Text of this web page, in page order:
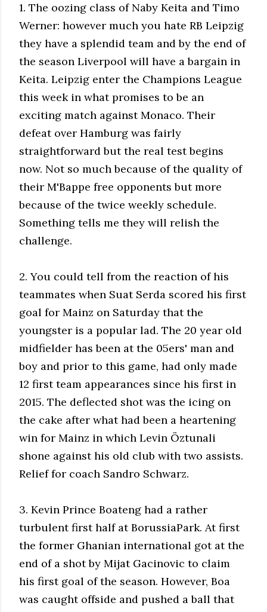
1. The oozing class of Naby Keita and Timo
Werner: however much you hate RB Leipzig
they have a splendid team and by the end of
the season Liverpool will have a bargain in
Keita. Leipzig enter the Champions League
this week in what promises to be an
exciting match against Monaco. Their
defeat over Hamburg was fairly
straightforward but the real test begins
now. Not so much because of the quality of
their M'Bappe free opponents but more
because of the twice weekly schedule.
Something tells me they will relish the
challenge.
2. You could tell from the reaction of his
teammates when Suat Serda scored his first
goal for Mainz on Saturday that the
youngster is a popular lad. The 20 year old
midfielder has been at the 05ers' man and
boy and prior to this game, had only made
12 first team appearances since his first in
2015. The deflected shot was the icing on
the cake after what had been a heartening
win for Mainz in which Levin Öztunali
shone against his old club with two assists.
Relief for coach Sandro Schwarz.
3. Kevin Prince Boateng had a rather
turbulent first half at BorussiaPark. At first
the former Ghanian international got at the
end of a shot by Mijat Gacinovic to claim
his first goal of the season. However, Boa
was caught offside and pushed a ball that